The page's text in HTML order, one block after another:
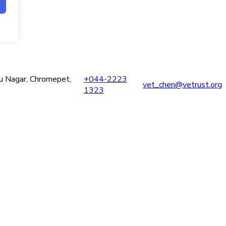
Nagar, Chromepet,
+044-2223
1323
vet_chen@vetrust.org